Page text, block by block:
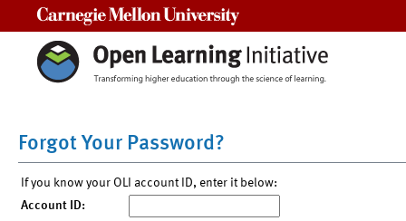
Forgot Your Password?
If you know your OLI account ID, enter it below:
Account ID: